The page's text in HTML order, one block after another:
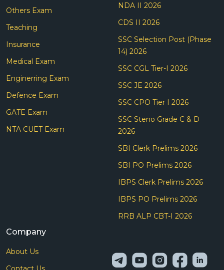
Others Exam
Teaching
Insurance
Medical Exam
Enginerring Exam
Defence Exam
GATE Exam
NTA CUET Exam
NDA II 2026
CDS II 2026
SSC Selection Post (Phase
14) 2026
SSC CGL Tier-I 2026
SSC JE 2026
SSC CPO Tier I 2026
SSC Steno Grade C & D
2026
SBI Clerk Prelims 2026
SBI PO Prelims 2026
IBPS Clerk Prelims 2026
IBPS PO Prelims 2026
RRB ALP CBT-I 2026
Company
About Us